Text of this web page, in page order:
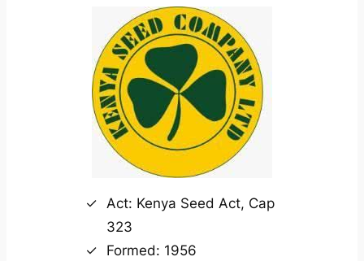
Act: Kenya Seed Act, Cap
323
Formed: 1956